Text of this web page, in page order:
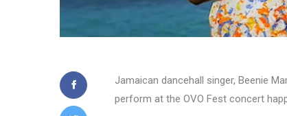
Jamaican dancehall singer, Beenie
perform at the OVO Fest concert